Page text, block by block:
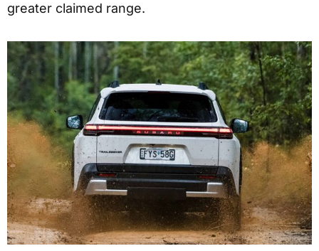
greater claimed range.